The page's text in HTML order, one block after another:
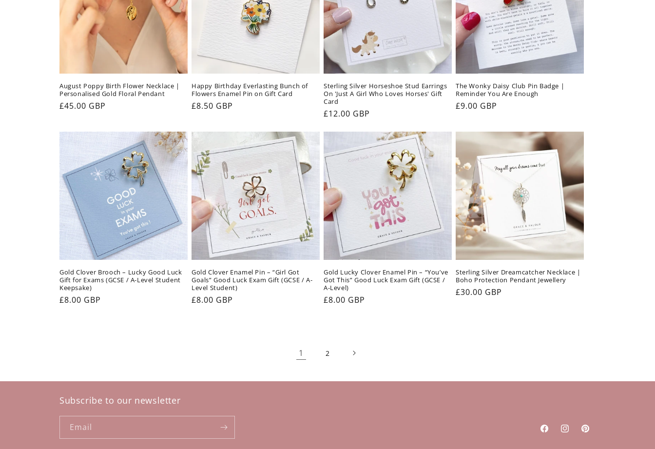
August Poppy Birth Flower Necklace |
Personalised Gold Floral Pendant
Regular
£45.00 GBP
Happy Birthday Everlasting Bunch of
Flowers Enamel Pin on Gift Card
Regular
£8.50 GBP
Sterling Silver Horseshoe Stud Earrings
On 'Just A Girl Who Loves Horses' Gift
Card
Regular
£12.00 GBP
The Wonky Daisy Club Pin Badge |
Reminder You Are Enough
Regular
£9.00 GBP
Gold Clover Brooch – Lucky Good Luck
Gift for Exams (GCSE / A-Level Student
Keepsake)
Regular
£8.00 GBP
Gold Clover Enamel Pin – “Girl Got
Goals” Good Luck Exam Gift (GCSE / A-
Level Student)
Regular
£8.00 GBP
Gold Lucky Clover Enamel Pin – “You’ve
Got This” Good Luck Exam Gift (GCSE /
A-Level)
Regular
£8.00 GBP
Sterling Silver Dreamcatcher Necklace |
Boho Protection Pendant Jewellery
Regular
£30.00 GBP
1 2
Subscribe to our newsletter
Email
FacebookInstagramPinterest